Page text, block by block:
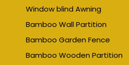
Window blind Awning
Bamboo Wall Partition
Bamboo Garden Fence
Bamboo Wooden Partition